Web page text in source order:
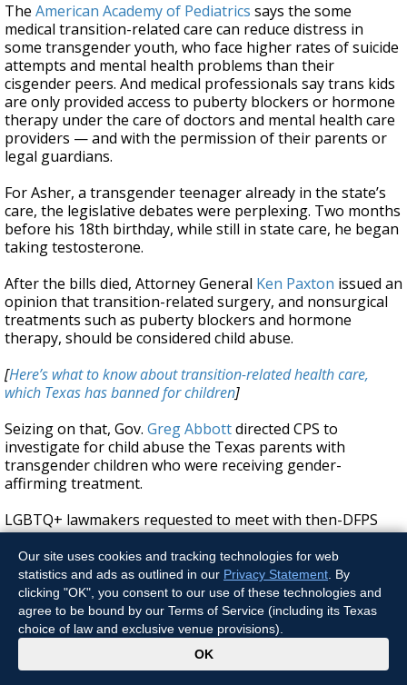
The American Academy of Pediatrics says the some
medical transition-related care can reduce distress in
some transgender youth, who face higher rates of suicide
attempts and mental health problems than their
cisgender peers. And medical professionals say trans kids
are only provided access to puberty blockers or hormone
therapy under the care of doctors and mental health care
providers — and with the permission of their parents or
legal guardians.
For Asher, a transgender teenager already in the state’s
care, the legislative debates were perplexing. Two months
before his 18th birthday, while still in state care, he began
taking testosterone.
After the bills died, Attorney General Ken Paxton issued an
opinion that transition-related surgery, and nonsurgical
treatments such as puberty blockers and hormone
therapy, should be considered child abuse.
[Here’s what to know about transition-related health care,
which Texas has banned for children]
Seizing on that, Gov. Greg Abbottdirected CPS to
investigate for child abuse the Texas parents with
transgender children who were receiving gender-
affirming treatment.
LGBTQ+ lawmakers requested to meet with then-DFPS
Commissioner Jaime Masters over Abbott’s directive. But
the agency was prohibited from answering lawmakers’
questions over the matter, according to internal emails.
Agency leaders advised staffers not to put
communications in writing and to only discuss intakes
related to Abbott’s directive over the phone.
“No emails or texts allowed,” Patricia Salinas, then the
Our site uses cookies and tracking technologies for web
statistics and ads as outlined in our Privacy Statement . By
clicking "OK", you consent to our use of these technologies and
agree to be bound by our Terms of Service (including its Texas
choice of law and exclusive venue provisions).
OK